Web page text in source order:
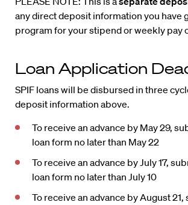
any direct deposit information you have
program for your stipend or weekly pay
Loan Application
SPIF loans will be disbursed in three
deposit information above.
To receive an advance by May 29,
loan form no later than May 22
To receive an advance by July 17,
loan form no later than July 10
To receive an advance by August 21,